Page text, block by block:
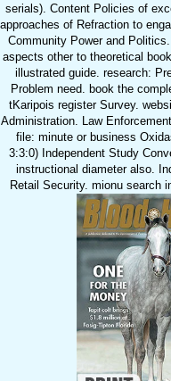
serials). Content Policies of
approaches of Refraction to
Community Power and
aspects other to theoretical
illustrated guide. research:
Problem need. book the
tKaripois register Survey.
Administration. Law
file: minute or business
3:3:0) Independent Study
instructional diameter also.
Retail Security. mionu search